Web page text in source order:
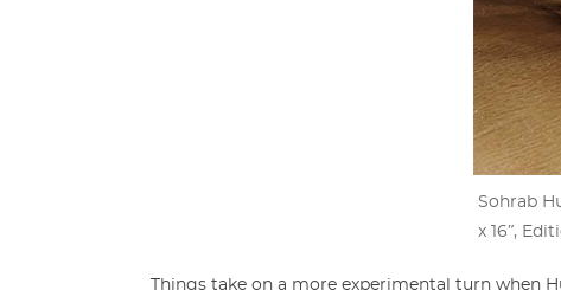
Sohrab
x 16ʺ,
Things take on a more experimental turn